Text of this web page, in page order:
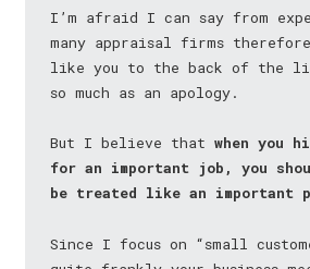
I’m afraid I can say from
many appraisal firms therefore
like you to the back of the
so much as an apology.
But I believe thatwhen you
for an important job, you
be treated like an important
Since I focus on “small